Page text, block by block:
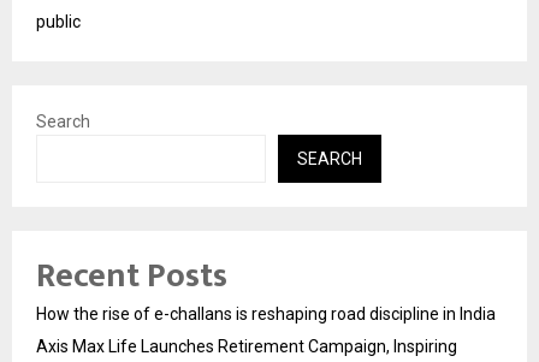
public
Search
SEARCH
Recent Posts
How the rise of e-challans is reshaping road discipline in India
Axis Max Life Launches Retirement Campaign, Inspiring